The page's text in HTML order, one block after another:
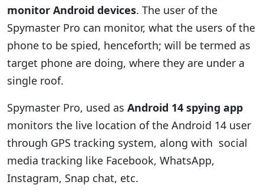
monitor Android devices. The user of the
Spymaster Pro can monitor, what the users of the
phone to be spied, henceforth; will be termed as
target phone are doing, where they are under a
single roof.
Spymaster Pro, used as Android 14 spying app
monitors the live location of the Android 14 user
through GPS tracking system, along with social
media tracking like Facebook, WhatsApp,
Instagram, Snap chat, etc.